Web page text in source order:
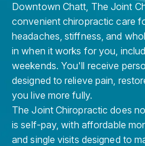
Downtown Chatt, The Joint
convenient chiropractic care
headaches, stiffness, and
in when it works for you,
weekends. You'll receive
designed to relieve pain,
you live more fully.
The Joint Chiropractic does
is self-pay, with affordable
and single visits designed to